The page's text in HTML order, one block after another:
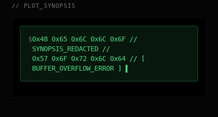
// PLOT_SYNOPSIS
$0x48 0x65 0x6C 0x6C 0x6F //
SYNOPSIS_REDACTED //
0x57 0x6F 0x72 0x6C 0x64 // [
BUFFER_OVERFLOW_ERROR ]